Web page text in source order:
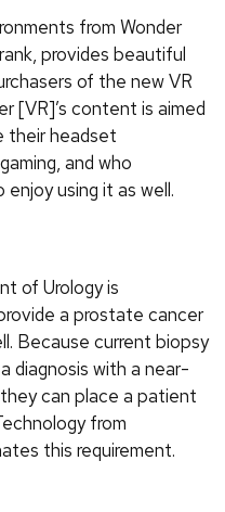
from Wonder
provides beautiful
of the new VR
[VR]’s content is aimed
their headset
and who
using it as well.
of Urology is
a prostate cancer
Because current biopsy
diagnosis with a near-
can place a patient
from
this requirement.